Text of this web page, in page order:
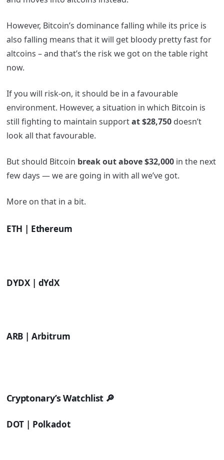
However, Bitcoin’s dominance falling while its price is
also falling means that it will get bloody pretty fast for
altcoins – and that’s the risk we got on the table right
now.
If you will risk-on, it should be in a favourable
environment. However, a situation in which Bitcoin is
still fighting to maintain supportat $28,750doesn’t
look all that favourable.
But should Bitcoin break out above $32,000 in the next
few days — we are going in with all we’ve got.
More on that in a bit.
ETH | Ethereum
DYDX | dYdX
ARB | Arbitrum
Cryptonary’s Watchlist 🔎
DOT | Polkadot